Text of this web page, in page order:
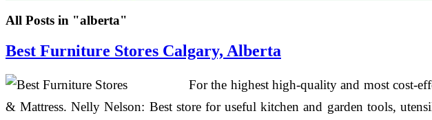
All Posts in "alberta"
Best Furniture Stores Calgary, Alberta
For the highest high-quality and most cost-
& Mattress. Nelly Nelson: Best store for useful kitchen and garden tools,